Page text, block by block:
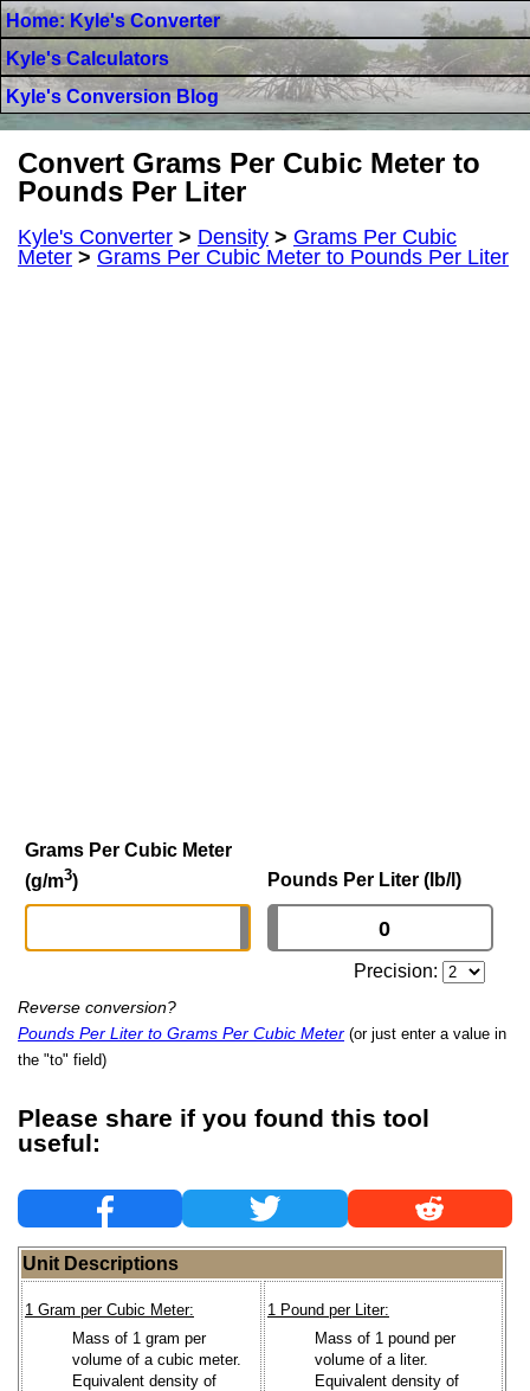
Home: Kyle's Converter
Kyle's Calculators
Kyle's Conversion Blog
Convert Grams Per Cubic Meter to
Pounds Per Liter
Kyle's Converter > Density > Grams Per Cubic
Meter > Grams Per Cubic Meter to Pounds Per Liter
Grams Per Cubic Meter
(g/m3) Pounds Per Liter (lb/l)
Precision:
Reverse conversion?
Pounds Per Liter to Grams Per Cubic Meter (or just enter a value in
the "to" field)
Please share if you found this tool
useful:
Unit Descriptions
1 Gram per Cubic Meter:
Mass of 1 gram per
volume of a cubic meter.
Equivalent density of
1 Pound per Liter:
Mass of 1 pound per
volume of a liter.
Equivalent density of